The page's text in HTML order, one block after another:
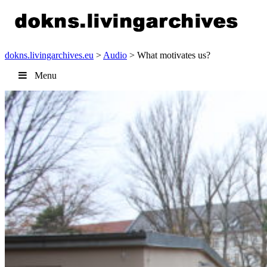
dokns.livingarchives.eu > Audio > What motivates us?
Menu